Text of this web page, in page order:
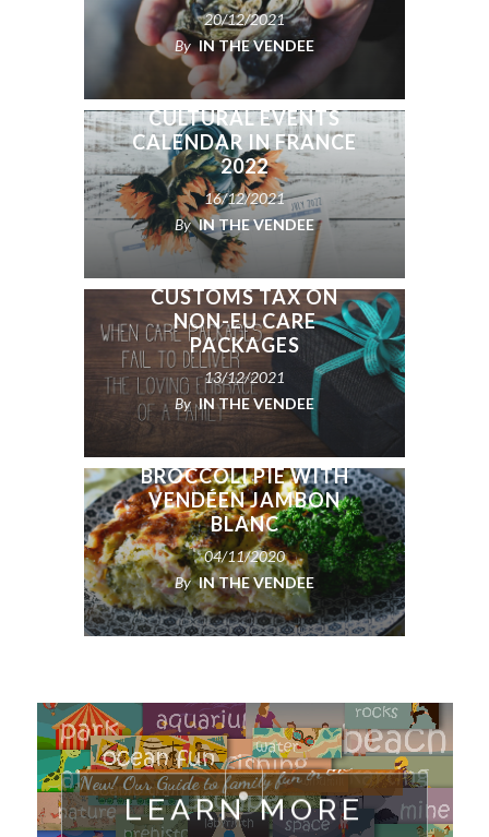
20/12/2021
By IN THE VENDEE
NATIONAL HOLIDAYS,
CELEBRATIONS, &
CULTURAL EVENTS
CALENDAR IN FRANCE
2022
16/12/2021
By IN THE VENDEE
CUSTOMS TAX ON
NON-EU CARE
PACKAGES
13/12/2021
By IN THE VENDEE
BROCCOLI PIE WITH
VENDÉEN JAMBON
BLANC
04/11/2020
By IN THE VENDEE
New! Our Guide to family fun in the Vendée
LEARN MORE